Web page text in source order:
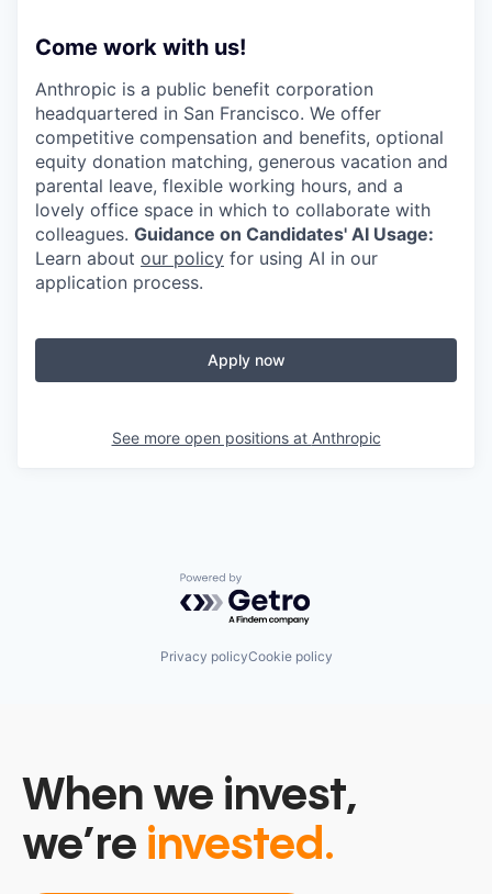
Come work with us!
Anthropic is a public benefit corporation
headquartered in San Francisco. We offer
competitive compensation and benefits, optional
equity donation matching, generous vacation and
parental leave, flexible working hours, and a
lovely office space in which to collaborate with
colleagues. Guidance on Candidates' AI Usage:
Learn about our policy for using AI in our
application process.
Apply now
See more open positions at Anthropic
Powered by Getro.com
Privacy policyCookie policy
When we invest,
we’re invested.